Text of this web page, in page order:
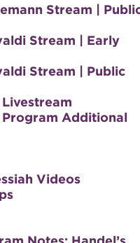
Stream |
Stream | Early
Stream | Public
Additional
Videos